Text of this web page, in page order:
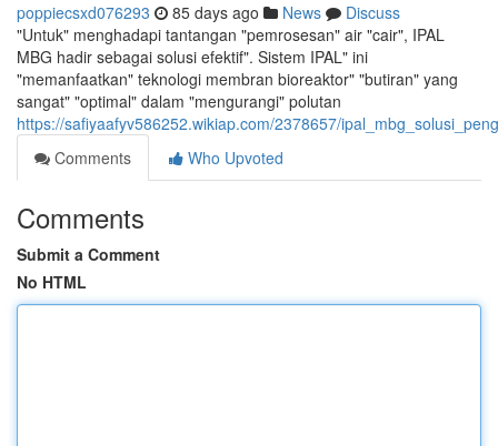
poppiecsxd076293 85 days ago News
Discuss
"Untuk" menghadapi tantangan "pemrosesan" air "cair", IPAL
MBG hadir sebagai solusi efektif". Sistem IPAL" ini
"memanfaatkan" teknologi membran bioreaktor" "butiran" yang
sangat" "optimal" dalam "mengurangi" polutan
https://safiyaafyv586252.wikiap.com/2378657/
Comments
Who Upvoted
Comments
Submit a Comment
No HTML